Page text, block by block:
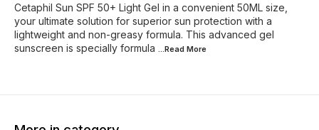
Cetaphil Sun SPF 50+ Light Gel in a convenient 50ML size,
your ultimate solution for superior sun protection with a
lightweight and non-greasy formula. This advanced gel
sunscreen is specially formula
...Read More